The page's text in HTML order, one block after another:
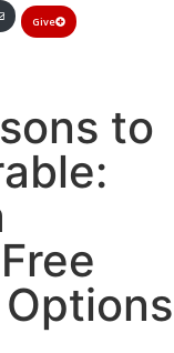
Give
to